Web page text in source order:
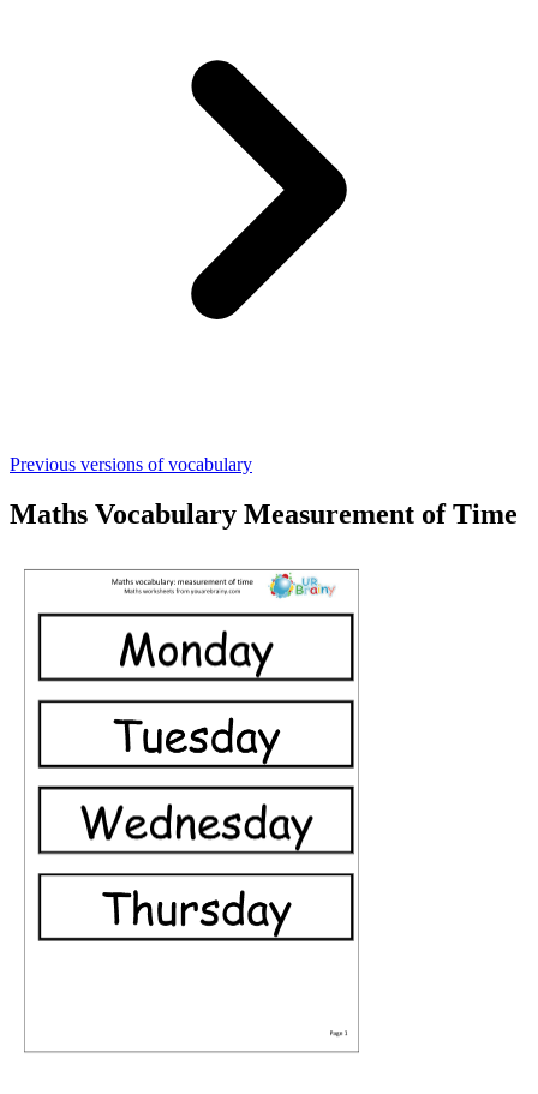
Previous versions of vocabulary
Maths Vocabulary Measurement of Time